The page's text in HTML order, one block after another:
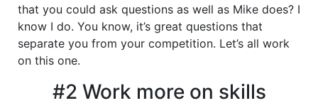
that you could ask questions as well as Mike does? I
know I do. You know, it’s great questions that
separate you from your competition. Let’s all work
on this one.
#2 Work more on skills